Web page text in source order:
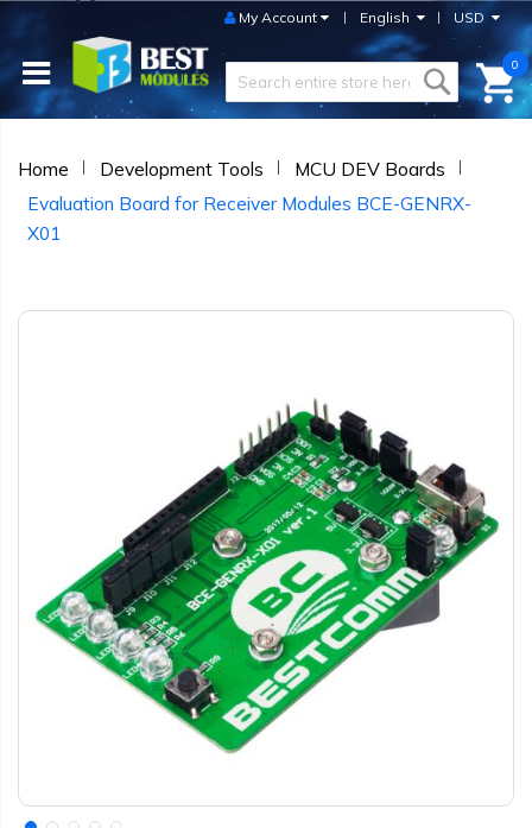
USD
English
My Account
0
Home Development Tools
MCU DEV Boards
Evaluation Board for Receiver Modules BCE-GENRX-
X01